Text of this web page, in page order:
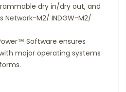
dry in/dry out, and
Network-M2/ INDGW-M2/
Software ensures
major operating systems